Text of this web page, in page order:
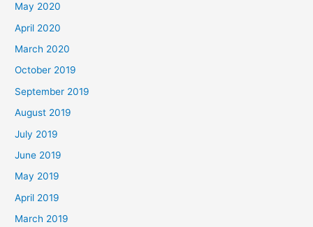
May 2020
April 2020
March 2020
October 2019
September 2019
August 2019
July 2019
June 2019
May 2019
April 2019
March 2019